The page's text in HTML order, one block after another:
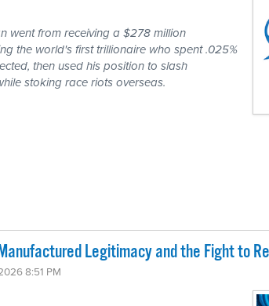
went from receiving a $278 million
the world's first trillionaire who spent .025%
then used his position to slash
stoking race riots overseas.
Legitimacy and the Fight to
8:51 PM